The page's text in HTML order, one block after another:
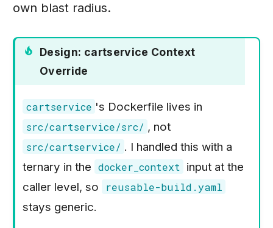
own blast radius.
Design: cartservice Context
Override
cartservice 's Dockerfile lives in
src/cartservice/src/ , not
src/cartservice/ . I handled this with a
ternary in the docker_context
input at the
caller level, so
reusable-build.yaml
stays generic.